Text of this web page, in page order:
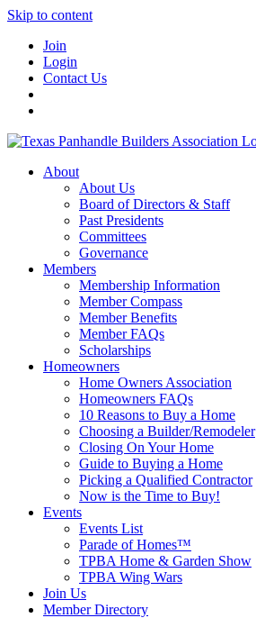
Skip to content
Join
Login
Contact Us
About
About Us
Board of Directors & Staff
Past Presidents
Committees
Governance
Members
Membership Information
Member Compass
Member Benefits
Member FAQs
Scholarships
Homeowners
Home Owners Association
Homeowners FAQs
10 Reasons to Buy a Home
Choosing a Builder/Remodeler
Closing On Your Home
Guide to Buying a Home
Picking a Qualified Contractor
Now is the Time to Buy!
Events
Events List
Parade of Homes™
TPBA Home & Garden Show
TPBA Wing Wars
Join Us
Member Directory